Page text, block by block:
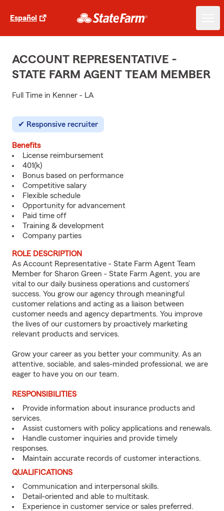
Español
ACCOUNT REPRESENTATIVE -
STATE FARM AGENT TEAM MEMBER
Full Time in Kenner - LA
Responsive recruiter
Benefits
License reimbursement
401(k)
Bonus based on performance
Competitive salary
Flexible schedule
Opportunity for advancement
Paid time off
Training & development
Company parties
ROLE DESCRIPTION
As Account Representative - State Farm Agent Team
Member for Sharon Green - State Farm Agent, you are
vital to our daily business operations and customers’
success. You grow our agency through meaningful
customer relations and acting as a liaison between
customer needs and agency departments. You improve
the lives of our customers by proactively marketing
relevant products and services.
Grow your career as you better your community. As an
attentive, sociable, and sales-minded professional, we are
eager to have you on our team.
RESPONSIBILITIES
Provide information about insurance products and
services.
Assist customers with policy applications and renewals.
Handle customer inquiries and provide timely
responses.
Maintain accurate records of customer interactions.
QUALIFICATIONS
Communication and interpersonal skills.
Detail-oriented and able to multitask.
Experience in customer service or sales preferred.